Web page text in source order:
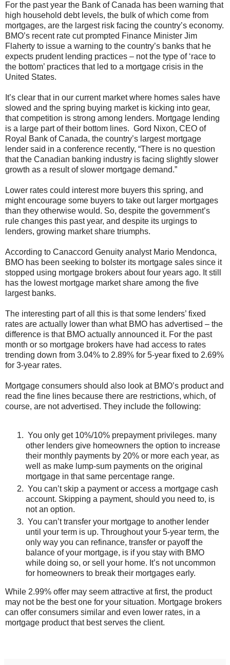
For the past year the Bank of Canada has been warning that
high household debt levels, the bulk of which come from
mortgages, are the largest risk facing the country’s economy.
BMO’s recent rate cut prompted Finance Minister Jim
Flaherty to issue a warning to the country’s banks that he
expects prudent lending practices – not the type of ‘race to
the bottom’ practices that led to a mortgage crisis in the
United States.
It’s clear that in our current market where homes sales have
slowed and the spring buying market is kicking into gear,
that competition is strong among lenders. Mortgage lending
is a large part of their bottom lines. Gord Nixon, CEO of
Royal Bank of Canada, the country’s largest mortgage
lender said in a conference recently, “There is no question
that the Canadian banking industry is facing slightly slower
growth as a result of slower mortgage demand.”
Lower rates could interest more buyers this spring, and
might encourage some buyers to take out larger mortgages
than they otherwise would. So, despite the government’s
rule changes this past year, and despite its urgings to
lenders, growing market share triumphs.
According to Canaccord Genuity analyst Mario Mendonca,
BMO has been seeking to bolster its mortgage sales since it
stopped using mortgage brokers about four years ago. It still
has the lowest mortgage market share among the five
largest banks.
The interesting part of all this is that some lenders’ fixed
rates are actually lower than what BMO has advertised – the
difference is that BMO actually announced it. For the past
month or so mortgage brokers have had access to rates
trending down from 3.04% to 2.89% for 5-year fixed to 2.69%
for 3-year rates.
Mortgage consumers should also look at BMO’s product and
read the fine lines because there are restrictions, which, of
course, are not advertised. They include the following:
You only get 10%/10% prepayment privileges. many
other lenders give homeowners the option to increase
their monthly payments by 20% or more each year, as
well as make lump-sum payments on the original
mortgage in that same percentage range.
You can’t skip a payment or access a mortgage cash
account. Skipping a payment, should you need to, is
not an option.
You can’t transfer your mortgage to another lender
until your term is up. Throughout your 5-year term, the
only way you can refinance, transfer or payoff the
balance of your mortgage, is if you stay with BMO
while doing so, or sell your home. It’s not uncommon
for homeowners to break their mortgages early.
While 2.99% offer may seem attractive at first, the product
may not be the best one for your situation. Mortgage brokers
can offer consumers similar and even lower rates, in a
mortgage product that best serves the client.